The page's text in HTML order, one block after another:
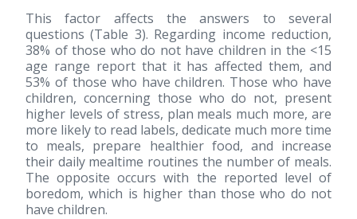
This factor affects the answers to several
questions (Table 3). Regarding income reduction,
38% of those who do not have children in the <15
age range report that it has affected them, and
53% of those who have children. Those who have
children, concerning those who do not, present
higher levels of stress, plan meals much more, are
more likely to read labels, dedicate much more time
to meals, prepare healthier food, and increase
their daily mealtime routines the number of meals.
The opposite occurs with the reported level of
boredom, which is higher than those who do not
have children.